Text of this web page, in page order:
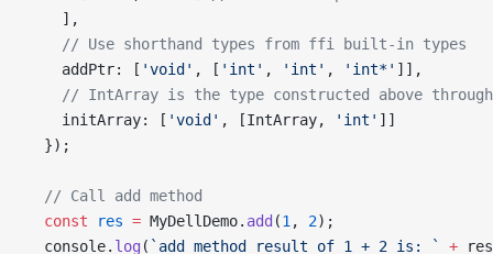
    ],
    // Use shorthand types from ffi built-in types
    addPtr: [
'void' , [ 'int' , 'int' , 'int*' ]],
// IntArray is the type constructed above
    initArray: [
'void' , [IntArray, 'int' ]]
  });
  // Call add method
  const
res = MyDellDemo. add (1 , 2);
  console.
log ( `add method result of 1 + 2 is: ` +